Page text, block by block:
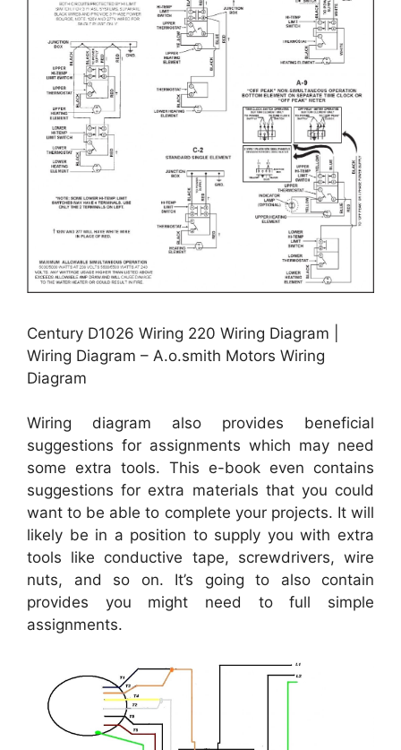
Century D1026 Wiring 220 Wiring Diagram |
Wiring Diagram – A.o.smith Motors Wiring
Diagram
Wiring diagram also provides beneficial
suggestions for assignments which may need
some extra tools. This e-book even contains
suggestions for extra materials that you could
want to be able to complete your projects. It will
likely be in a position to supply you with extra
tools like conductive tape, screwdrivers, wire
nuts, and so on. It’s going to also contain
provides you might need to full simple
assignments.